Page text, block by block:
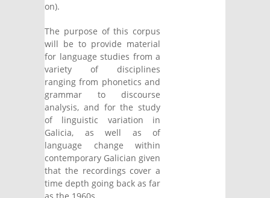
on).
The purpose of this corpus
will be to provide material
for language studies from a
variety of disciplines
ranging from phonetics and
grammar to discourse
analysis, and for the study
of linguistic variation in
Galicia, as well as of
language change within
contemporary Galician given
that the recordings cover a
time depth going back as far